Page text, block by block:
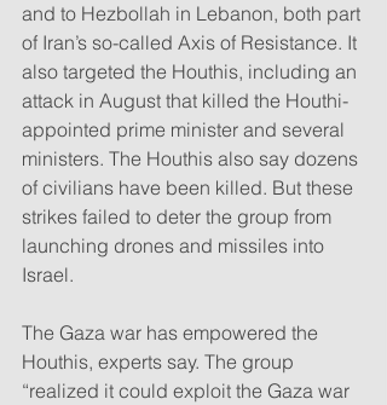
and to Hezbollah in Lebanon, both part
of Iran’s so-called Axis of Resistance. It
also targeted the Houthis, including an
attack in August that killed the Houthi-
appointed prime minister and several
ministers. The Houthis also say dozens
of civilians have been killed. But these
strikes failed to deter the group from
launching drones and missiles into
Israel.
The Gaza war has empowered the
Houthis, experts say. The group
“realized it could exploit the Gaza war